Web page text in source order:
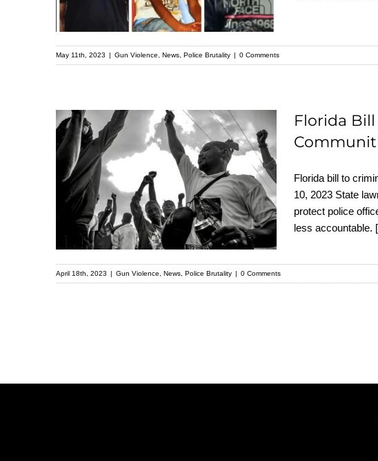
Attorney Calls for
Accountability
May 11th, 2023 | Gun Violence ,News ,Police Brutality | 0 Comments
Florida Bill Aims to
Criminalize Filming
Police Actions,
Further Oppressing
Communities of Color
Florida
Florida bill to
10, 2023 State
protect police
less accountable.
April 18th, 2023 | Gun Violence ,News ,Police Brutality | 0 Comments